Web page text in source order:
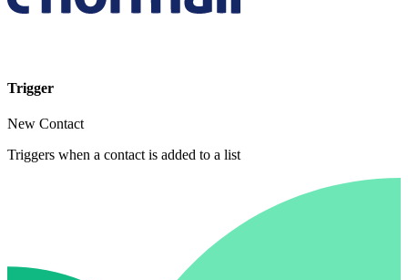
Trigger
New Contact
Triggers when a contact is added to a list